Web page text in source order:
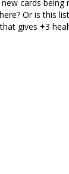
cards being
Or is this
gives +3